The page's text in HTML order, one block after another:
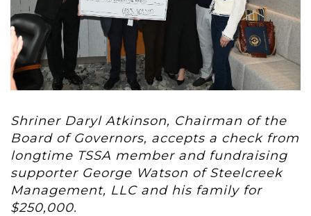
Shriner Daryl Atkinson, Chairman of the
Board of Governors, accepts a check from
longtime TSSA member and fundraising
supporter George Watson of Steelcreek
Management, LLC and his family for
$250,000.